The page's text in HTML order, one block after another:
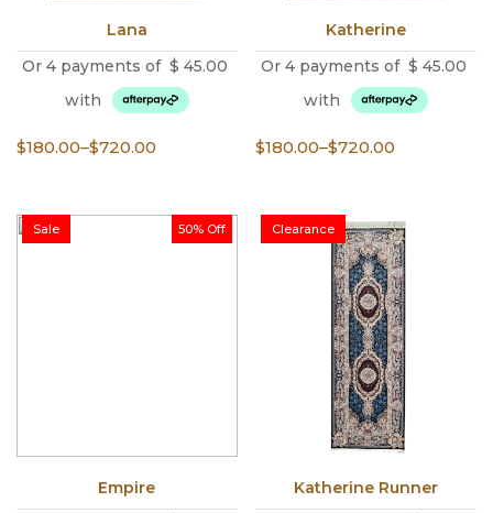
Lana
Or 4 payments of $ 45.00
with
$180.00–$720.00
Price
through
Katherine
Or 4 payments of $ 45.00
with
$180.00–$720.00
Price
through
50% Off
Sale
Empire
Clearance
Katherine Runner